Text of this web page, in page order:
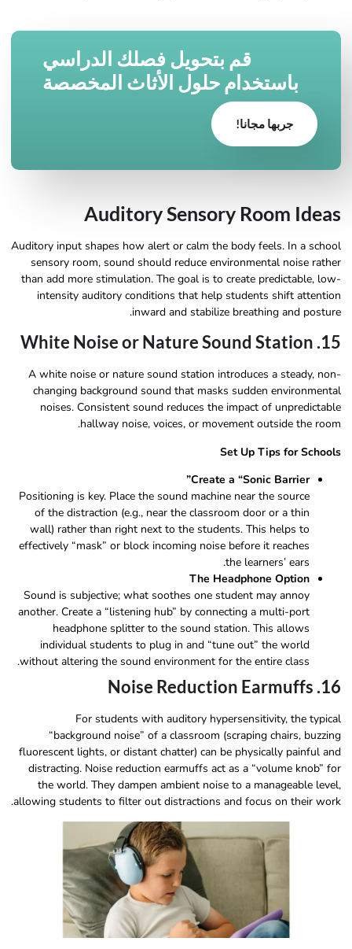
قم بتحويل فصلك الدراسي
باستخدام حلول الأثاث المخصصة
جربها مجانا!
Auditory Sensory Room Ideas
Auditory input shapes how alert or calm the body feels. In a school
sensory room, sound should reduce environmental noise rather
than add more stimulation. The goal is to create predictable, low-
intensity auditory conditions that help students shift attention
inward and stabilize breathing and posture.
15. White Noise or Nature Sound Station
A white noise or nature sound station introduces a steady, non-
changing background sound that masks sudden environmental
noises. Consistent sound reduces the impact of unpredictable
hallway noise, voices, or movement outside the room.
Set Up Tips for Schools
Create a “Sonic Barrier”
Positioning is key. Place the sound machine near the source
of the distraction (e.g., near the classroom door or a thin
wall) rather than right next to the students. This helps to
effectively “mask” or block incoming noise before it reaches
the learners’ ears.
The Headphone Option
Sound is subjective; what soothes one student may annoy
another. Create a “listening hub” by connecting a multi-port
headphone splitter to the sound station. This allows
individual students to plug in and “tune out” the world
without altering the sound environment for the entire class.
16. Noise Reduction Earmuffs
For students with auditory hypersensitivity, the typical
“background noise” of a classroom (scraping chairs, buzzing
fluorescent lights, or distant chatter) can be physically painful and
distracting. Noise reduction earmuffs act as a “volume knob” for
the world. They dampen ambient noise to a manageable level,
allowing students to filter out distractions and focus on their work.